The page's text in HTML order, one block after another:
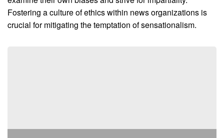
Fostering a culture of ethics within news organizations is
crucial for mitigating the temptation of sensationalism.